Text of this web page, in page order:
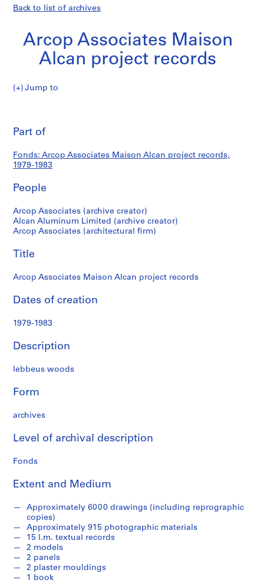
Back to list of archives
Arcop Associates Maison
Alcan project records
Arcop
project
records
Jump to
Associates
Maison
Alcan
project
records
Part of
Fonds: Arcop Associates Maison Alcan project records,
1979-1983
People
Arcop Associates (archive creator)
Alcan Aluminum Limited (archive creator)
Arcop Associates (architectural firm)
Title
Arcop Associates Maison Alcan project records
Dates of creation
1979-1983
Description
lebbeus woods
Form
archives
Level of archival description
Fonds
Extent and Medium
Approximately 6000 drawings (including reprographic
copies)
Approximately 915 photographic materials
15 l.m. textual records
2 models
2 panels
2 plaster mouldings
1 book